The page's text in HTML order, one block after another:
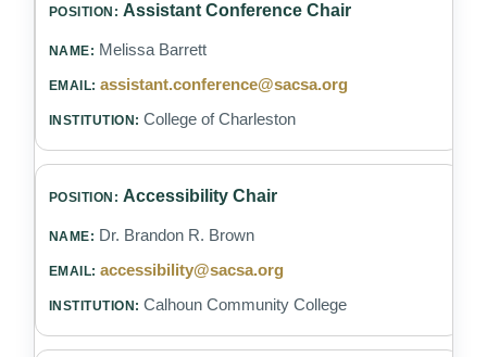
Assistant Conference Chair
Melissa Barrett
assistant.conference@sacsa.org
College of Charleston
Accessibility Chair
Dr. Brandon R. Brown
accessibility@sacsa.org
Calhoun Community College